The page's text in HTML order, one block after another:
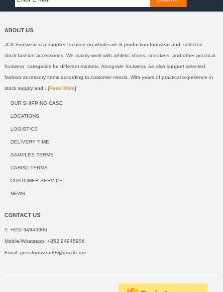
ABOUT US
JCS Footwear is a supplier focused on wholesale & production footwear and selected
stock fashion accessories. We mainly work with athletic shoes, sneakers, and other practical
footwear categories for different markets. Alongside footwear, we also support selected
fashion accessory items according to customer needs. With years of practical experience in
stock supply and...[Read More]
OUR SHIPPING CASE
LOCATIONS
LOGISTICS
DELIVERY TIME
SAMPLES TERMS
CARGO TERMS
CUSTOMER SERVICE
NEWS
CONTACT US
T: +852 94945906
Mobile/Whatsapp: +852 94945906
Email: gretafootwear88@gmail.com